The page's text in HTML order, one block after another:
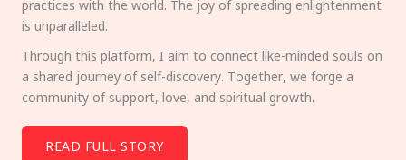
practices with the world. The joy of spreading enlightenment
is unparalleled.
Through this platform, I aim to connect like-minded souls on
a shared journey of self-discovery. Together, we forge a
community of support, love, and spiritual growth.
READ FULL STORY